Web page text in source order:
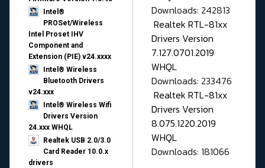
Intel®
PROSet/Wireless
Intel Proset IHV
Component and
Extension (PIE) v24.xxxx
Intel® Wireless
Bluetooth Drivers
v24.xxx
Intel® Wireless Wifi
Drivers Version
24.xxx WHQL
Realtek USB 2.0/3.0
Card Reader 10.0.x
drivers
Downloads: 242813
Realtek RTL-81xx
Drivers Version
7.127.0701.2019
WHQL
Downloads: 233476
Realtek RTL-81xx
Drivers Version
8.075.1220.2019
WHQL
Downloads: 181066